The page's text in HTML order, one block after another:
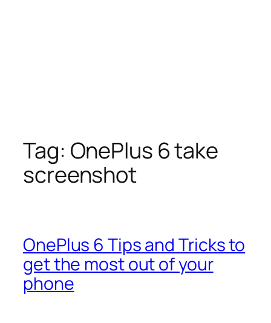
Tag: OnePlus 6 take
screenshot
OnePlus 6 Tips and Tricks to
get the most out of your
phone